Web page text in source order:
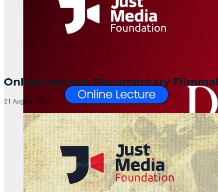
Online Lecture: Documentary
21 August, 2024